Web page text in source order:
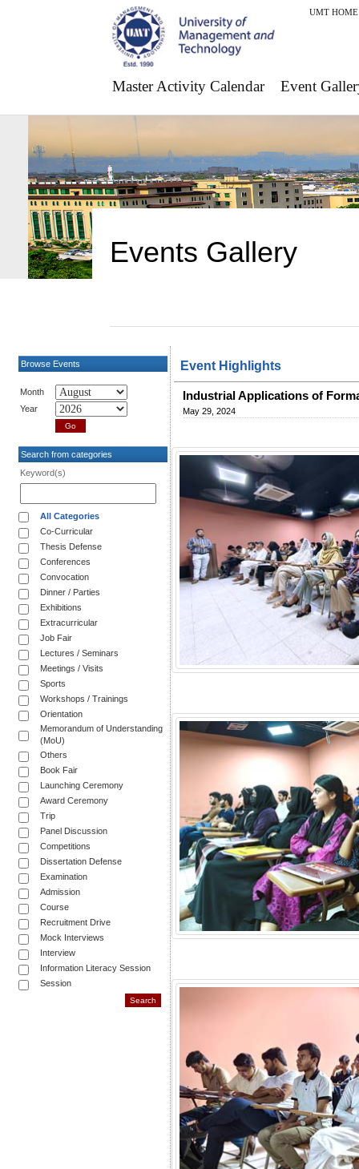
UMT HOME
Master Activity Calendar Event
Events Gallery
Browse Events
Month
Year
Search from categories
Keyword(s)
All Categories
Co-Curricular
Thesis Defense
Conferences
Convocation
Dinner / Parties
Exhibitions
Extracurricular
Job Fair
Lectures / Seminars
Meetings / Visits
Sports
Workshops / Trainings
Orientation
Memorandum of Understanding
(MoU)
Others
Book Fair
Launching Ceremony
Award Ceremony
Trip
Panel Discussion
Competitions
Dissertation Defense
Examination
Admission
Course
Recruitment Drive
Mock Interviews
Interview
Information Literacy Session
Session
Event Highlights
Industrial Applications of
May 29, 2024